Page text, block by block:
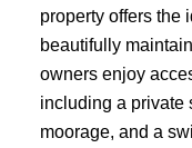
property offers the
beautifully
owners enjoy
including a private
moorage, and a